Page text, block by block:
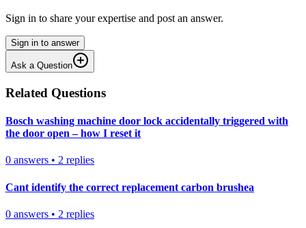
Sign in to share your expertise and post an answer.
Sign in to answer
Ask a Question
Related Questions
Bosch washing machine door lock accidentally triggered with
the door open – how I reset it
0 answers • 2 replies
Cant identify the correct replacement carbon brushea
0 answers • 2 replies